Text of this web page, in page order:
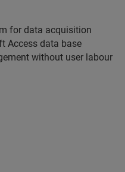
for data acquisition
Access data base
without user labour